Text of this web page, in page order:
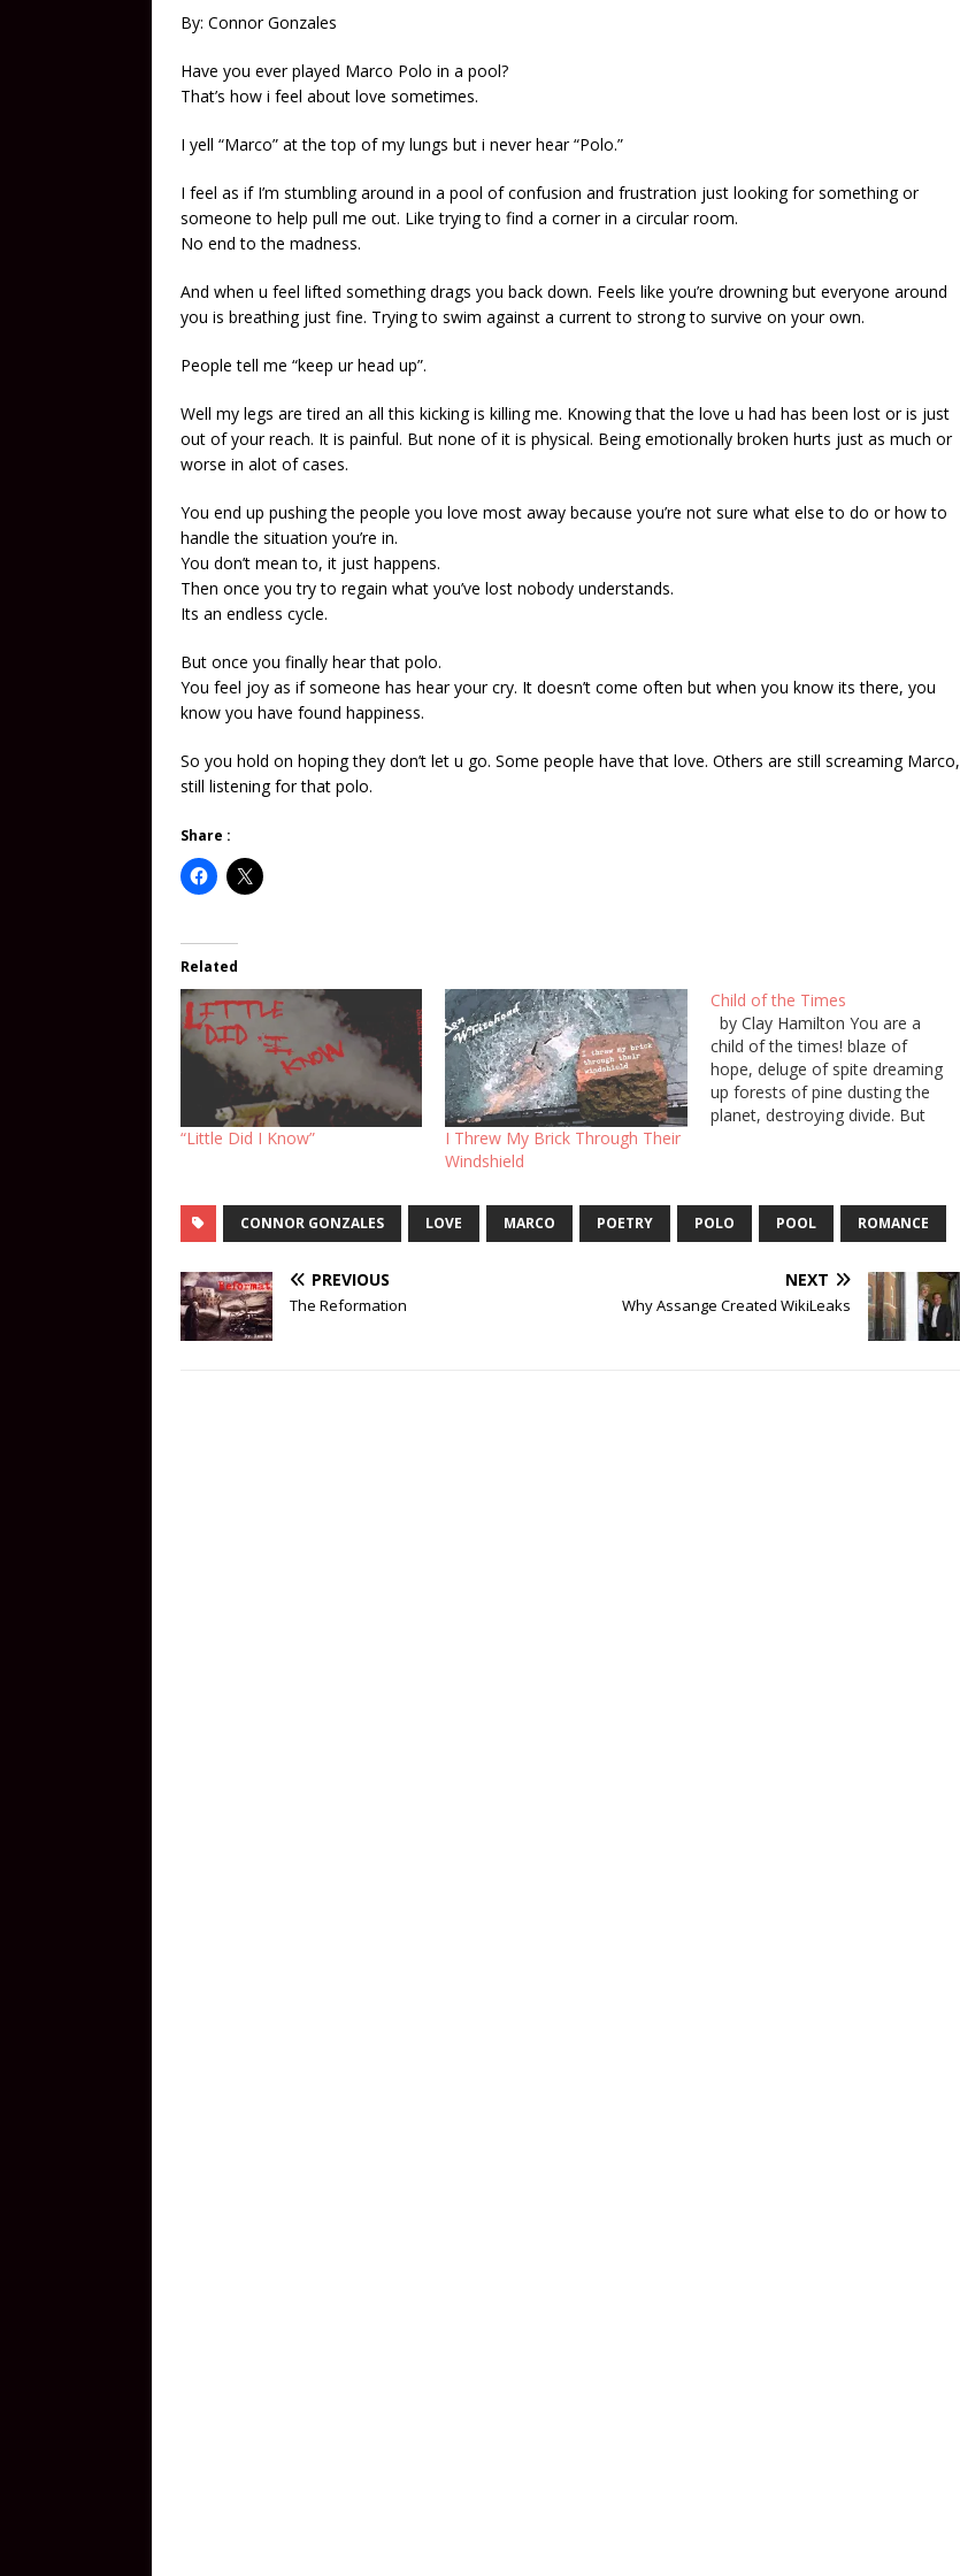
By: Connor Gonzales
Have you ever played Marco Polo in a pool?
That’s how i feel about love sometimes.
I yell “Marco” at the top of my lungs but i never hear “Polo.”
I feel as if I’m stumbling around in a pool of confusion and frustration just looking for something or
someone to help pull me out. Like trying to find a corner in a circular room.
No end to the madness.
And when u feel lifted something drags you back down. Feels like you’re drowning but everyone around
you is breathing just fine. Trying to swim against a current to strong to survive on your own.
People tell me “keep ur head up”.
Well my legs are tired an all this kicking is killing me. Knowing that the love u had has been lost or is just
out of your reach. It is painful. But none of it is physical. Being emotionally broken hurts just as much or
worse in alot of cases.
You end up pushing the people you love most away because you’re not sure what else to do or how to
handle the situation you’re in.
You don’t mean to, it just happens.
Then once you try to regain what you’ve lost nobody understands.
Its an endless cycle.
But once you finally hear that polo.
You feel joy as if someone has hear your cry. It doesn’t come often but when you know its there, you
know you have found happiness.
So you hold on hoping they don’t let u go. Some people have that love. Others are still screaming Marco,
still listening for that polo.
Share :
Related
“Little Did I Know”
I Threw My Brick Through Their
Windshield
Child of the Times
by Clay Hamilton You are a
child of the times! blaze of
hope, deluge of spite dreaming
up forests of pine dusting the
planet, destroying divide. But
You pierced me with a…
CONNOR GONZALES LOVE MARCO POETRY POLO POOL ROMANCE
PREVIOUS
The Reformation
NEXT
Why Assange Created WikiLeaks